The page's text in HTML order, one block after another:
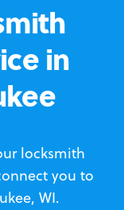
in
locksmith
you to
WI.